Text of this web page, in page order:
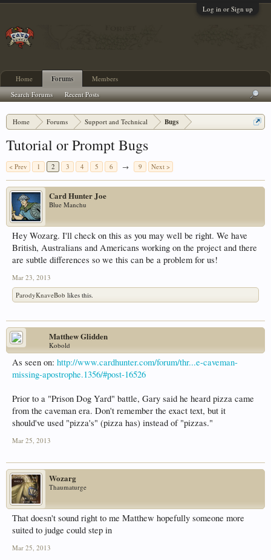
Log in or Sign up
Home Forums Support and Technical Bugs
Tutorial or Prompt Bugs
< Prev 1 2 3 4 5 6 → 9 Next >
Card Hunter Joe
Blue Manchu
Hey Wozarg. I'll check on this as you may well be right. We have
British, Australians and Americans working on the project and there
are subtle differences so we this can be a problem for us!
Mar 23, 2013
ParodyKnaveBob likes this.
Matthew Glidden
Kobold
As seen on: http://www.cardhunter.com/forum/thr...e-caveman-
missing-apostrophe.1356/#post-16526
Prior to a "Prison Dog Yard" battle, Gary said he heard pizza came
from the caveman era. Don't remember the exact text, but it
should've used "pizza's" (pizza has) instead of "pizzas."
Mar 25, 2013
Wozarg
Thaumaturge
That doesn't sound right to me Matthew hopefully someone more
suited to judge could step in
Mar 25, 2013
Home Forums
Search Forums Recent Posts
Members